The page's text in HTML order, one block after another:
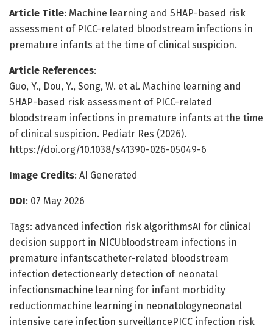
Article Title: Machine learning and SHAP-based risk
assessment of PICC-related bloodstream infections in
premature infants at the time of clinical suspicion.
Article References:
Guo, Y., Dou, Y., Song, W. et al. Machine learning and
SHAP-based risk assessment of PICC-related
bloodstream infections in premature infants at the time
of clinical suspicion. Pediatr Res (2026).
https://doi.org/10.1038/s41390-026-05049-6
Image Credits: AI Generated
DOI: 07 May 2026
Tags: advanced infection risk algorithmsAI for clinical
decision support in NICUbloodstream infections in
premature infantscatheter-related bloodstream
infection detectionearly detection of neonatal
infectionsmachine learning for infant morbidity
reductionmachine learning in neonatologyneonatal
intensive care infection surveillancePICC infection risk